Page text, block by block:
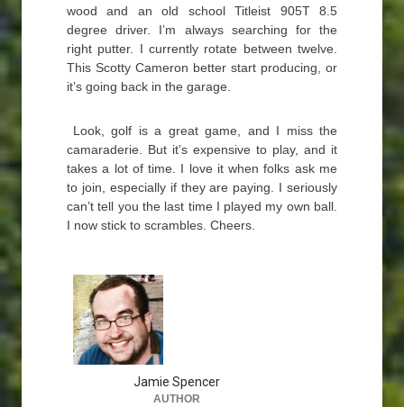
wood and an old school Titleist 905T 8.5
degree driver. I’m always searching for the
right putter. I currently rotate between twelve.
This Scotty Cameron better start producing, or
it’s going back in the garage.
Look, golf is a great game, and I miss the
camaraderie. But it’s expensive to play, and it
takes a lot of time. I love it when folks ask me
to join, especially if they are paying. I seriously
can’t tell you the last time I played my own ball.
I now stick to scrambles. Cheers.
Jamie Spencer
AUTHOR